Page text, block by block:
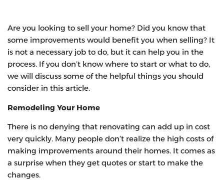
Are you looking to sell your home? Did you know that
some improvements would benefit you when selling? It
is not a necessary job to do, but it can help you in the
process. If you don’t know where to start or what to do,
we will discuss some of the helpful things you should
consider in this article.
Remodeling Your Home
There is no denying that renovating can add up in cost
very quickly. Many people don’t realize the high costs of
making improvements around their homes. It comes as
a surprise when they get quotes or start to make the
changes.